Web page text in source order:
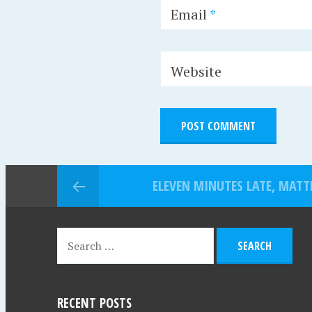
Email*
Website
ELEVEN MINUTES LATE,
RECENT POSTS